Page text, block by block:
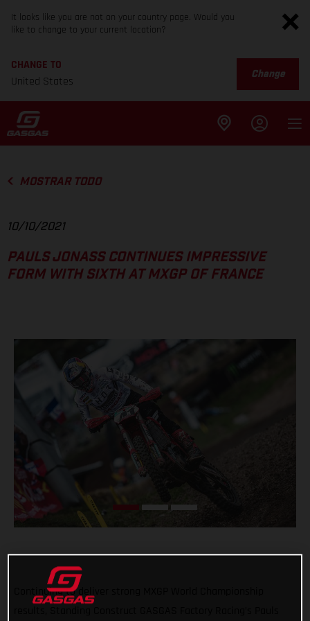
It looks like you are not on your country page. Would you
like to change to your current location?
CHANGE TO
United States
Change
MOSTRAR TODO
10/10/2021
PAULS JONASS CONTINUES IMPRESSIVE
FORM WITH SIXTH AT MXGP OF FRANCE
Continuing to deliver strong MXGP World Championship